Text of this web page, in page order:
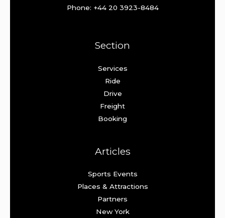
Phone: +44 20 3923-8484
Section
Services
Ride
Drive
Freight
Booking
Articles
Sports Events
Places & Attractions
Partners
New York